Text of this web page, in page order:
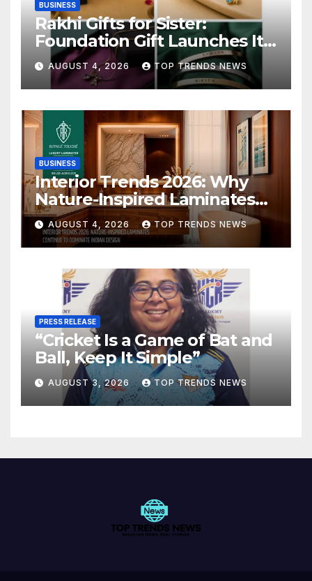
BUSINESS
Rakhi Gifts for Sister:
Foundation Gift Launches Its
Raksha Bandhan 2026
Collection
AUGUST 4, 2026 TOP TRENDS NEWS
BUSINESS
Interior Trends 2026: Why
Nature-Inspired Laminates
Are Defining Modern Indian
Spaces
AUGUST 4, 2026 TOP TRENDS NEWS
PRESS RELEASE
“Cricket Is a Game of Bat and
Ball, Keep It Simple”
AUGUST 3, 2026 TOP TRENDS NEWS